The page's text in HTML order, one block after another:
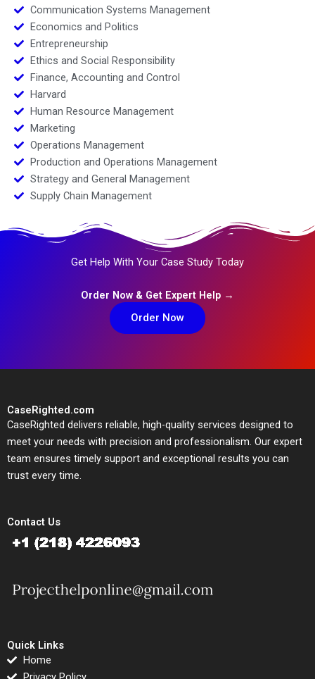
Communication Systems Management
Economics and Politics
Entrepreneurship
Ethics and Social Responsibility
Finance, Accounting and Control
Harvard
Human Resource Management
Marketing
Operations Management
Production and Operations Management
Strategy and General Management
Supply Chain Management
Get Help With Your Case Study Today
Order Now & Get Expert Help →
Order Now
CaseRighted.com
CaseRighted delivers reliable, high-quality services designed to
meet your needs with precision and professionalism. Our expert
team ensures timely support and exceptional results you can
trust every time.
Contact Us
Quick Links
Home